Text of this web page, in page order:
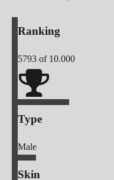
Ranking
5793 of 10.000
Type
Male
Skin